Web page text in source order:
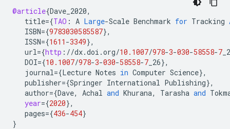
@article{Dave_2020,
title={TAO : A Large-Scale Benchmark for Tracking
ISBN={9783030585587},
ISSN={1611 -3349},
url={http : //dx.doi .org/10.1007/978-3-030-58558-7
DOI={10.1007/978-3-030-58558-7 _26},
journal={Lecture Notes in Computer Science},
publisher={Springer International Publishing},
author={Dave, Achal and Khurana, Tarasha and
year={2020},
pages={436-454}
}